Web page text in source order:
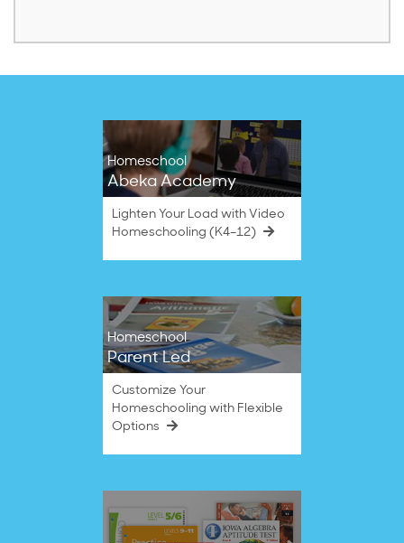
Homeschool
Abeka Academy
Lighten Your Load with Video
Homeschooling (K4–12)
Homeschool
Parent Led
Customize Your
Homeschooling with Flexible
Options